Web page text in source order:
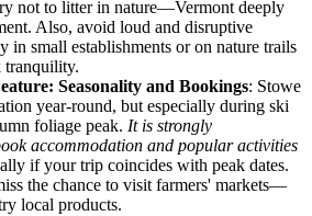
not to litter in nature—Vermont deeply
Also, avoid loud and disruptive
in small establishments or on nature trails
tranquility.
Seasonality and Bookings: Stowe
year-round, but especially during ski
foliage peak. It is strongly
accommodation and popular activities
if your trip coincides with peak dates.
the chance to visit farmers' markets—
local products.